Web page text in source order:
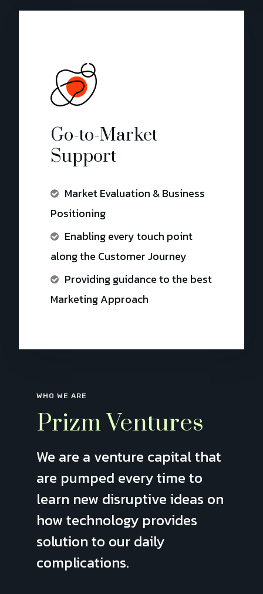
Go-to-Market
Support
Market Evaluation & Business
Positioning
Enabling every touch point
along the Customer Journey
Providing guidance to the best
Marketing Approach
WHO WE ARE
Prizm Ventures
We are a venture capital that
are pumped every time to
learn new disruptive ideas on
how technology provides
solution to our daily
complications.